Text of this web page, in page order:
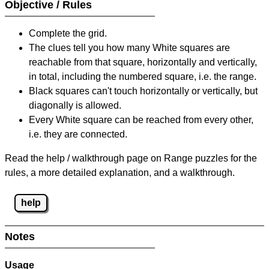
Objective / Rules
Complete the grid.
The clues tell you how many White squares are
reachable from that square, horizontally and vertically,
in total, including the numbered square, i.e. the range.
Black squares can't touch horizontally or vertically, but
diagonally is allowed.
Every White square can be reached from every other,
i.e. they are connected.
Read the help / walkthrough page on Range puzzles for the
rules, a more detailed explanation, and a walkthrough.
help
Notes
Usage